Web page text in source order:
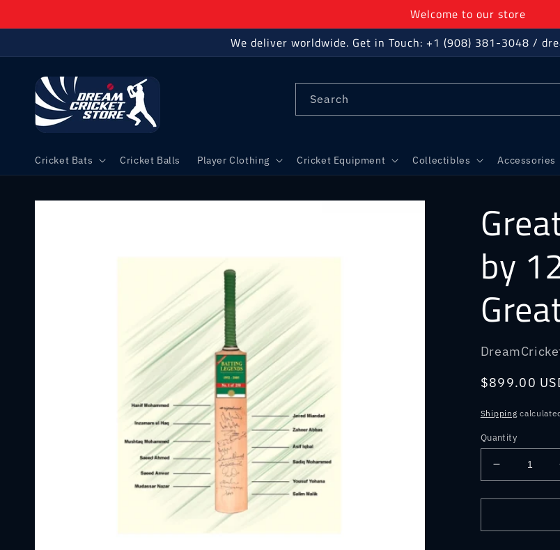
Welcome to our store
We deliver worldwide. Get in Touch: +1 (908) 381-3048 /
Cricket Bats Cricket Balls Player Clothing Cricket Equipment Collectibles Accessories
Search
by
Regular
$899.00
Shipping
Quantity
Decrease
quantity
for
Masters